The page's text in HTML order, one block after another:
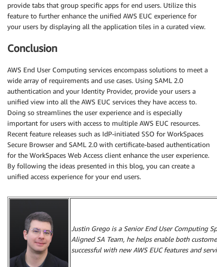
provide tabs that group specific apps for end users. Utilize this
feature to further enhance the unified AWS EUC experience for
your users by displaying all the application tiles in a curated view.
Conclusion
AWS End User Computing services encompass solutions to meet a
wide array of requirements and use cases. Using SAML 2.0
authentication and your Identity Provider, provide your users a
unified view into all the AWS EUC services they have access to.
Doing so streamlines the user experience and is especially
important for users with access to multiple AWS EUC resources.
Recent feature releases such as IdP-initiated SSO for WorkSpaces
Secure Browser and SAML 2.0 with certificate-based authentication
for the WorkSpaces Web Access client enhance the user experience.
By following the ideas presented in this blog, you can create a
unified access experience for your end users.
Justin Grego is a Senior End User Computing
Aligned SA Team, he helps enable both
successful with new AWS EUC features and